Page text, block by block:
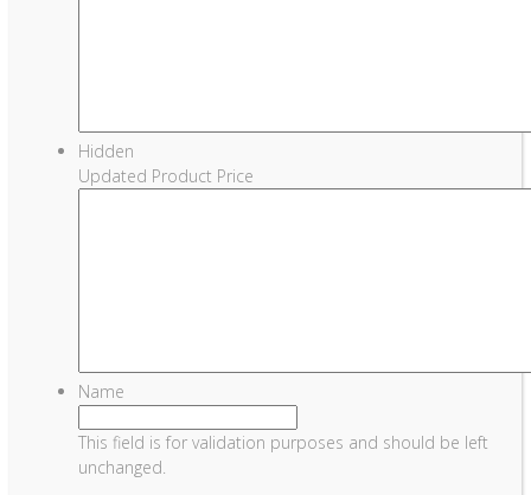
Hidden
Updated Product Price
Name
This field is for validation purposes and should be left
unchanged.